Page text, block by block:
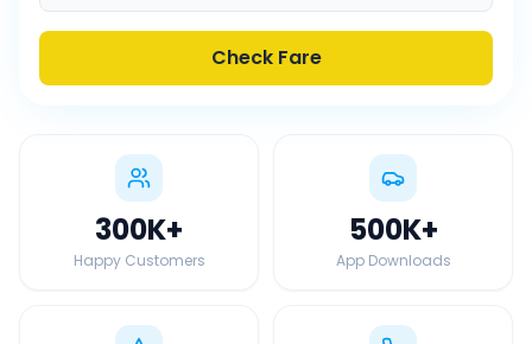
Check Fare
300K+
Happy Customers
500K+
App Downloads